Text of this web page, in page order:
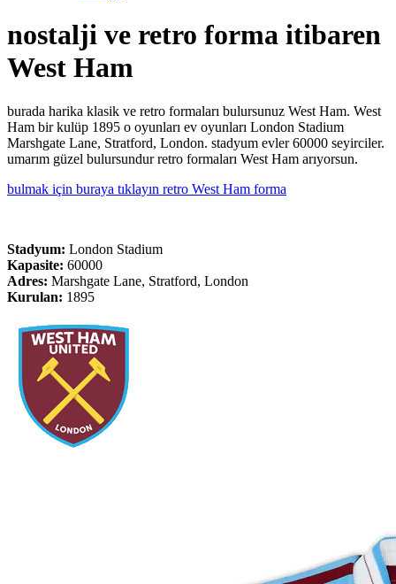
nostalji ve retro forma itibaren
West Ham
burada harika klasik ve retro formaları bulursunuz West Ham. West
Ham bir kulüp 1895 o oyunları ev oyunları London Stadium
Marshgate Lane, Stratford, London. stadyum evler 60000 seyirciler.
umarım güzel bulursundur retro formaları West Ham arıyorsun.
bulmak için buraya tıklayın retro West Ham forma
Stadyum: London Stadium
Kapasite: 60000
Adres: Marshgate Lane, Stratford, London
Kurulan: 1895